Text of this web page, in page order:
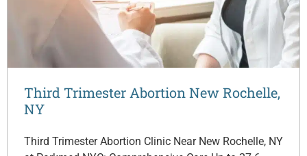
Third Trimester Abortion New Rochelle,
NY
Third Trimester Abortion Clinic Near New Rochelle, NY